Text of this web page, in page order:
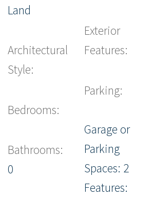
Land
Architectural
Style:
Bedrooms:
Bathrooms:
0
Exterior
Features:
Parking:
Garage or
Parking
Spaces: 2
Features: